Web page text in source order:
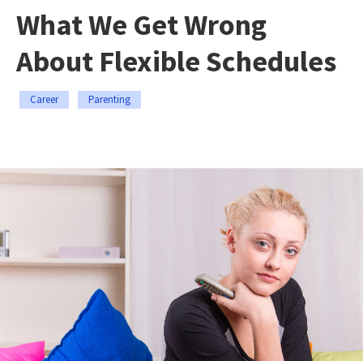
What We Get Wrong
About Flexible Schedules
Career Parenting